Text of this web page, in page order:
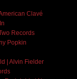
Clavé
Records
Popkin
| Alvin Fielder